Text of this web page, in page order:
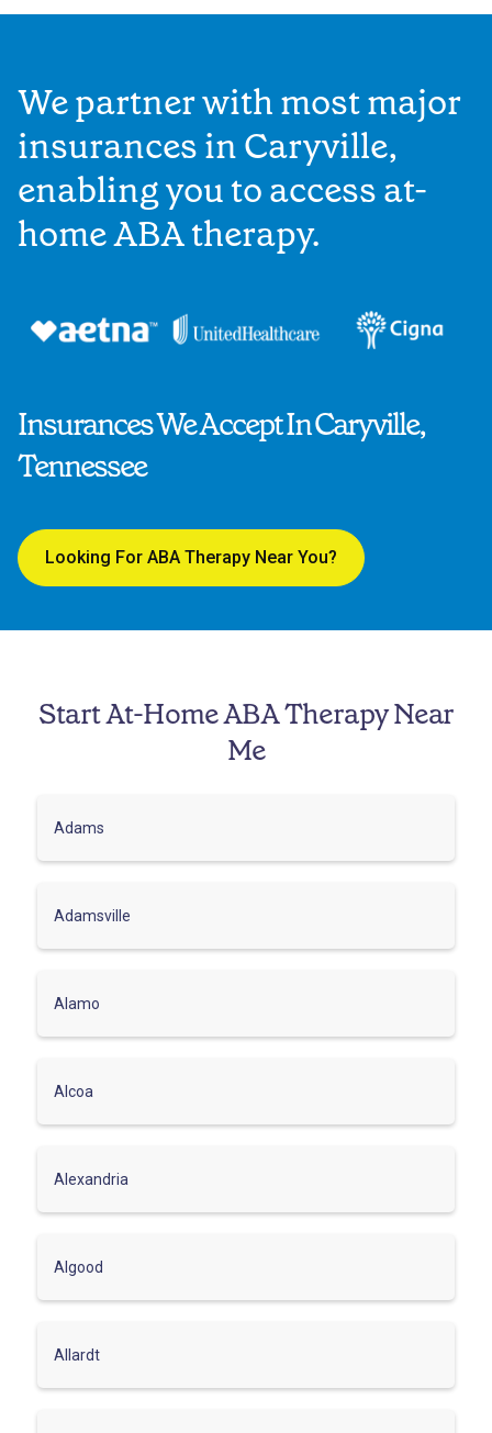
Insurances We Accept In Caryville,
Tennessee
Looking For ABA Therapy Near You?
We partner with most major
insurances in Caryville,
enabling you to access at-
home ABA therapy.
Start At-Home ABA Therapy Near
Me
Adams
Adamsville
Alamo
Alcoa
Alexandria
Algood
Allardt